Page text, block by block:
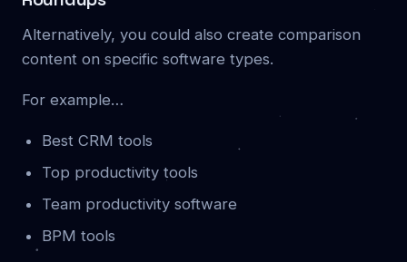
Alternatively, you could also create comparison
content on specific software types.
For example…
Best CRM tools
Top productivity tools
Team productivity software
BPM tools